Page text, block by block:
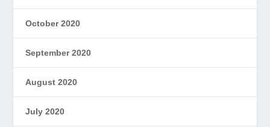
October 2020
September 2020
August 2020
July 2020